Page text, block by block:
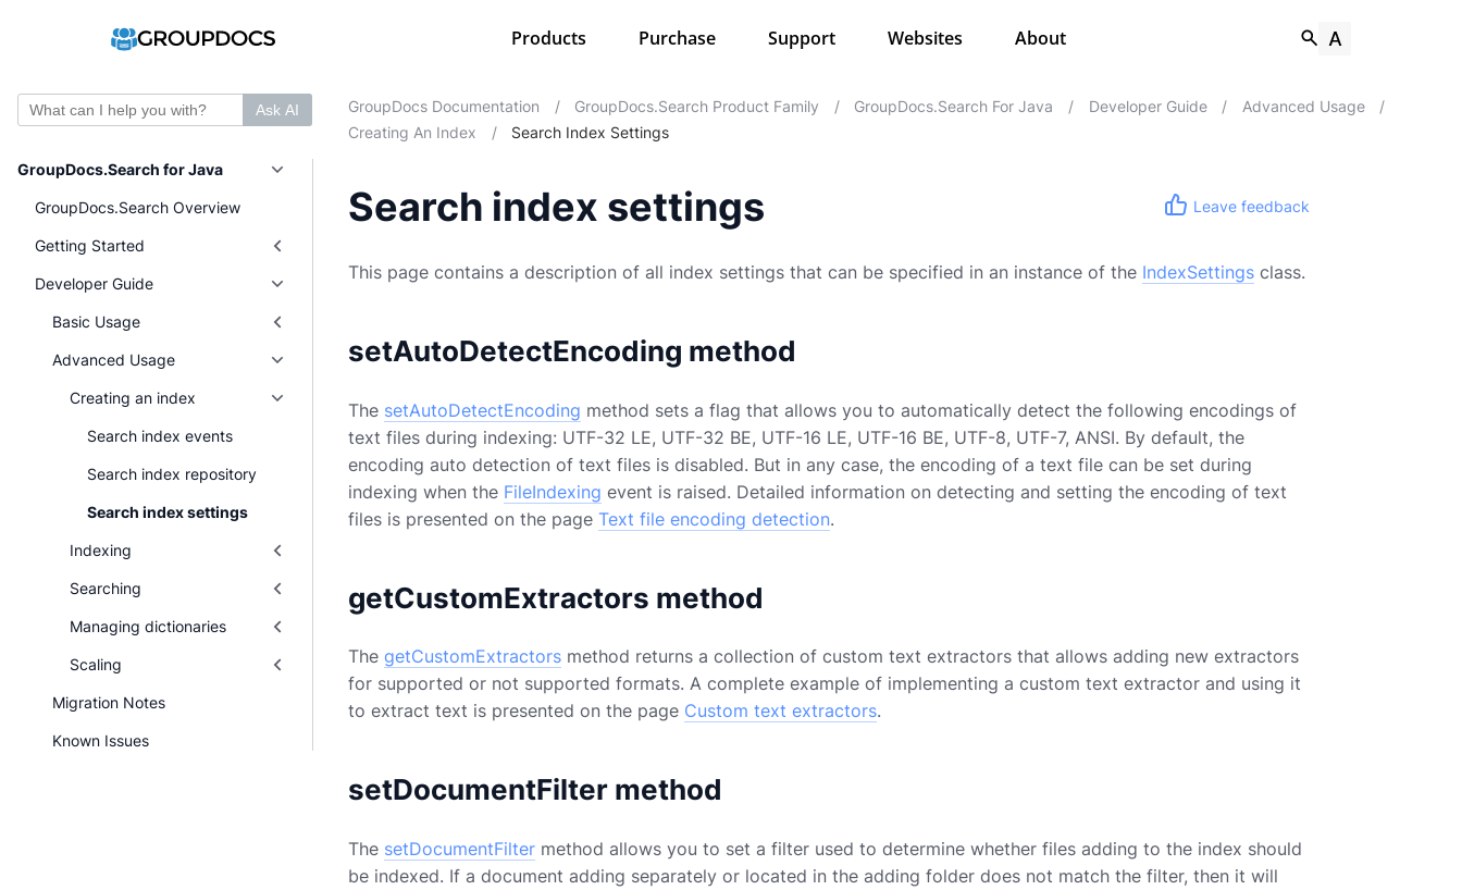
Products Purchase Support Websites About
Ask AI
GroupDocs.Search for Java
GroupDocs.Search Overview
Getting Started
Developer Guide
Basic Usage
Advanced Usage
Creating an index
Search index events
Search index repository
Search index settings
Indexing
Searching
Managing dictionaries
Scaling
Migration Notes
Known Issues
GroupDocs Documentation / GroupDocs.Search Product Family / GroupDocs.Search For Java / Developer Guide / Advanced Usage
/
Creating An Index
/ Search Index Settings
Search index settings Leave feedback
This page contains a description of all index settings that can be specified in an instance of the IndexSettings class.
setAutoDetectEncoding method
The setAutoDetectEncoding method sets a flag that allows you to automatically detect the following encodings of
text files during indexing: UTF-32 LE, UTF-32 BE, UTF-16 LE, UTF-16 BE, UTF-8, UTF-7, ANSI. By default, the
encoding auto detection of text files is disabled. But in any case, the encoding of a text file can be set during
indexing when the FileIndexing event is raised. Detailed information on detecting and setting the encoding of text
files is presented on the page Text file encoding detection.
getCustomExtractors method
The getCustomExtractors method returns a collection of custom text extractors that allows adding new extractors
for supported or not supported formats. A complete example of implementing a custom text extractor and using it
to extract text is presented on the page Custom text extractors.
setDocumentFilter method
The setDocumentFilter method allows you to set a filter used to determine whether files adding to the index should
be indexed. If a document adding separately or located in the adding folder does not match the filter, then it will